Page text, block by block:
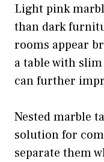
Light pink
than dark
rooms appear
a table with
can further
Nested marble
solution for
separate them